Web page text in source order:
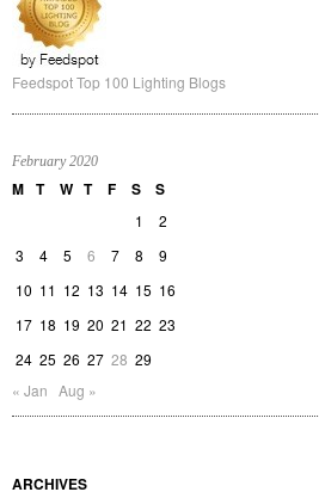
Feedspot Top 100 Lighting Blogs
February 2020
M T W T F S S
1
2
3
4 5 6 7 8
9
10 11 12 13 14 15 16
17 18 19 20 21 22 23
24 25 26 27 28 29
« Jan Aug »
ARCHIVES